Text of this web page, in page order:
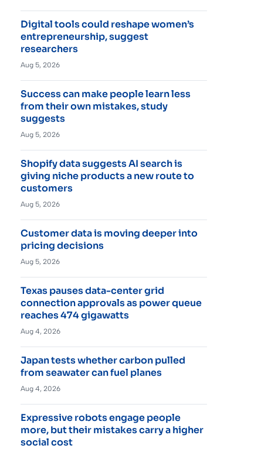
Digital tools could reshape women’s
entrepreneurship, suggest
researchers
Aug 5, 2026
Success can make people learn less
from their own mistakes, study
suggests
Aug 5, 2026
Shopify data suggests AI search is
giving niche products a new route to
customers
Aug 5, 2026
Customer data is moving deeper into
pricing decisions
Aug 5, 2026
Texas pauses data-center grid
connection approvals as power queue
reaches 474 gigawatts
Aug 4, 2026
Japan tests whether carbon pulled
from seawater can fuel planes
Aug 4, 2026
Expressive robots engage people
more, but their mistakes carry a higher
social cost